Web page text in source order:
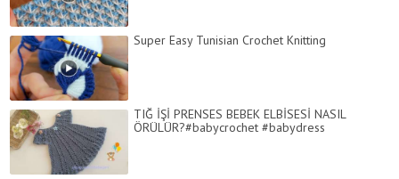
Super Easy Tunisian Crochet Knitting
TIĞ İŞİ PRENSES BEBEK ELBİSESİ NASIL
ÖRÜLÜR?#babycrochet #babydress